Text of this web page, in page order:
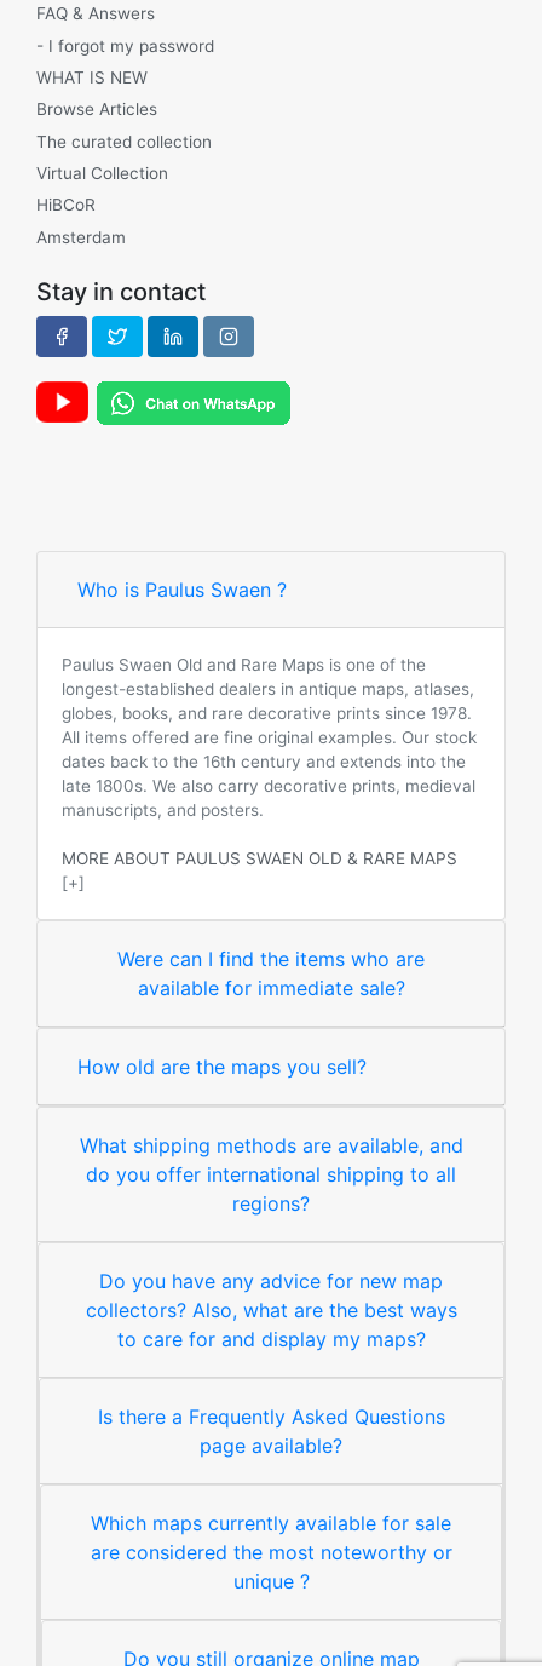
FAQ & Answers
- I forgot my password
WHAT IS NEW
Browse Articles
The curated collection
Virtual Collection
HiBCoR
Amsterdam
Stay in contact
Who is Paulus Swaen ?
Paulus Swaen Old and Rare Maps is one of the
longest-established dealers in antique maps, atlases,
globes, books, and rare decorative prints since 1978.
All items offered are fine original examples. Our stock
dates back to the 16th century and extends into the
late 1800s. We also carry decorative prints, medieval
manuscripts, and posters.
MORE ABOUT PAULUS SWAEN OLD & RARE MAPS
[+]
Were can I find the items who are
available for immediate sale?
How old are the maps you sell?
What shipping methods are available, and
do you offer international shipping to all
regions?
Do you have any advice for new map
collectors? Also, what are the best ways
to care for and display my maps?
Is there a Frequently Asked Questions
page available?
Which maps currently available for sale
are considered the most noteworthy or
unique ?
Do you still organize online map